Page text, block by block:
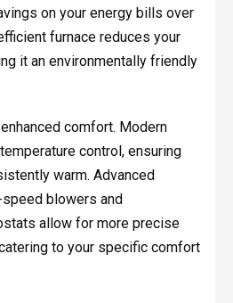
on your energy bills over
furnace reduces your
it an environmentally friendly
comfort. Modern
control, ensuring
warm. Advanced
blowers and
allow for more precise
to your specific comfort